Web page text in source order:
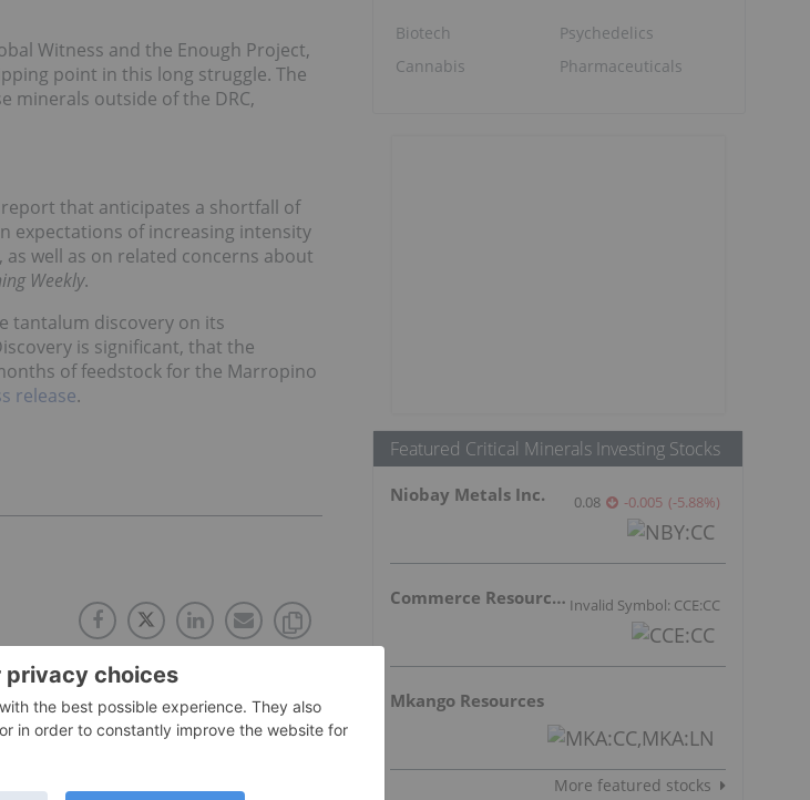
Witness and the Enough Project,
point in this long struggle. The
minerals outside of the DRC,
report that anticipates a shortfall of
expectations of increasing intensity
well as on related concerns about
Weekly.
tantalum discovery on its
is significant, that the
of feedstock for the Marropino
release.
Biotech
Cannabis
Psychedelics
Pharmaceuticals
Featured Critical Minerals Investing Stocks
Niobay Metals Inc. 0.08 -0.005 (-5.88%)
Commerce Resources Corp. Invalid Symbol: CCE:CC
Mkango Resources
More featured stocks